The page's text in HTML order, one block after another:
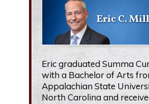
Eric C.
Eric graduated Summa
with a Bachelor of Arts
Appalachian State
North Carolina and